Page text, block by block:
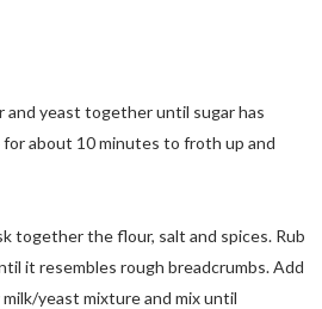
and yeast together until sugar has
for about 10 minutes to froth up and
together the flour, salt and spices. Rub
it resembles rough breadcrumbs. Add
yeast mixture and mix until